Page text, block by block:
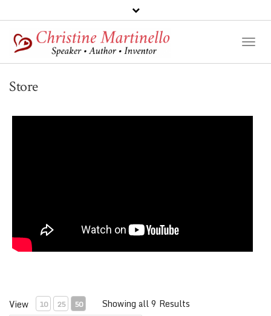
Store
View 10 25 50 Showing all 9 Results